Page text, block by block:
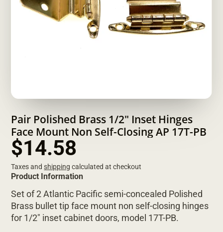
Pair Polished Brass 1/2" Inset Hinges
Face Mount Non Self-Closing AP 17T-PB
$14.58
Taxes andshipping calculated at checkout
Product Information
Set of 2 Atlantic Pacific semi-concealed Polished
Brass bullet tip face mount non self-closing hinges
for 1/2" inset cabinet doors, model 17T-PB.